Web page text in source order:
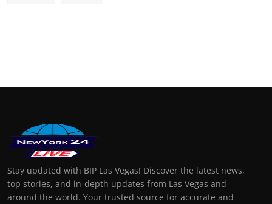
Stay updated with BIP Las Vegas! Discover the latest news,
top stories, and in-depth updates from Las Vegas and
around the world. Your trusted source for accurate and